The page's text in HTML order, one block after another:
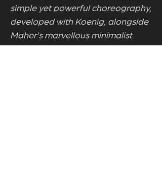
simple yet powerful choreography,
developed with Koenig, alongside
Maher's marvellous minimalist